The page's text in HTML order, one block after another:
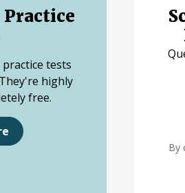
tests
highly
free.
By